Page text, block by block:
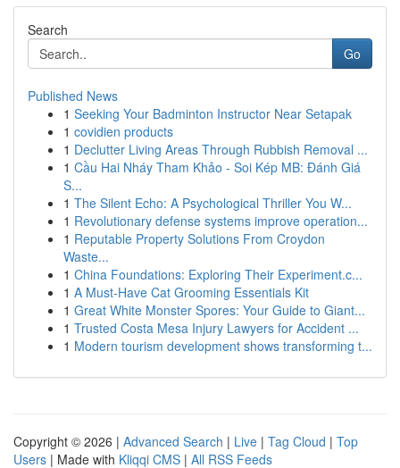
Search
Go
Published News
1 Seeking Your Badminton Instructor Near Setapak
1 covidien products
1 Declutter Living Areas Through Rubbish Removal ...
1 Cầu Hai Nháy Tham Khảo - Soi Kép MB: Đánh Giá
S...
1 The Silent Echo: A Psychological Thriller You W...
1 Revolutionary defense systems improve operation...
1 Reputable Property Solutions From Croydon
Waste...
1 China Foundations: Exploring Their Experiment.c...
1 A Must-Have Cat Grooming Essentials Kit
1 Great White Monster Spores: Your Guide to Giant...
1 Trusted Costa Mesa Injury Lawyers for Accident ...
1 Modern tourism development shows transforming t...
Copyright © 2026 | Advanced Search | Live | Tag Cloud | Top
Users | Made with Kliqqi CMS | All RSS Feeds